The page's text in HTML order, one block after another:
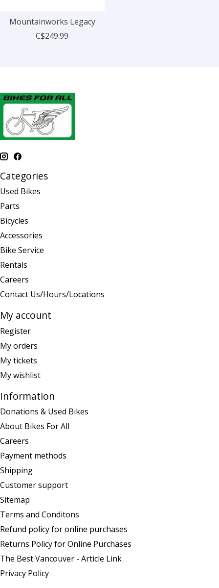
Mountainworks Legacy
C$249.99
Categories
Used Bikes
Parts
Bicycles
Accessories
Bike Service
Rentals
Careers
Contact Us/Hours/Locations
My account
Register
My orders
My tickets
My wishlist
Information
Donations & Used Bikes
About Bikes For All
Careers
Payment methods
Shipping
Customer support
Sitemap
Terms and Conditons
Refund policy for online purchases
Returns Policy for Online Purchases
The Best Vancouver - Article Link
Privacy Policy